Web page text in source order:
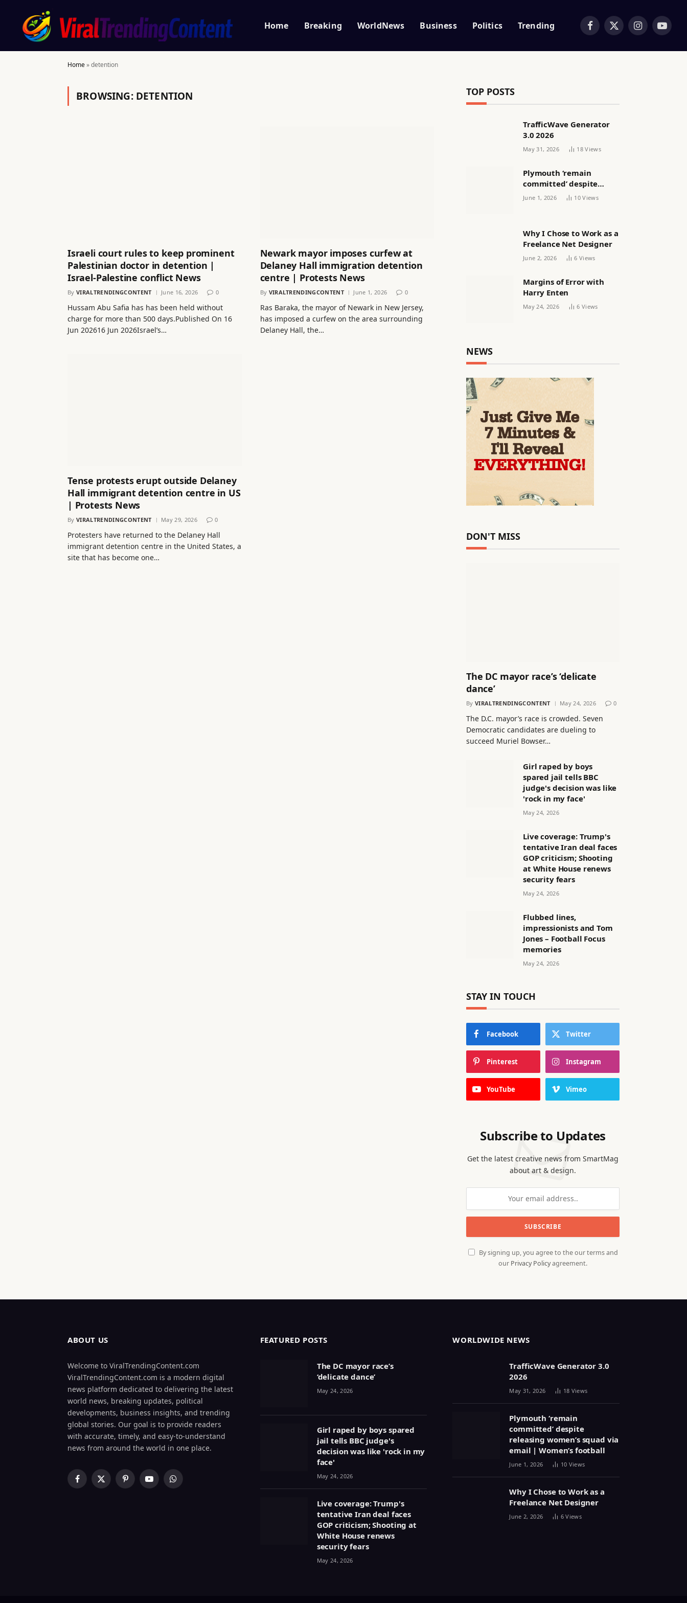
Home Breaking WorldNews Business Politics Trending Facebook
X
Instagram
Home»detention
BROWSING: DETENTION
Israeli court rules to keep prominent
Palestinian doctor in detention |
Israel-Palestine conflict News
By VIRALTRENDINGCONTENT June 16, 2026 0
Hussam Abu Safia has has been held without
charge for more than 500 days.Published On 16
Jun 202616 Jun 2026Israel’s…
Newark mayor imposes curfew at
Delaney Hall immigration detention
centre | Protests News
By VIRALTRENDINGCONTENT June 1, 2026 0
Ras Baraka, the mayor of Newark in New Jersey,
has imposed a curfew on the area surrounding
Delaney Hall, the…
Tense protests erupt outside Delaney
Hall immigrant detention centre in US
| Protests News
By VIRALTRENDINGCONTENT May 29, 2026 0
Protesters have returned to the Delaney Hall
immigrant detention centre in the United States, a
site that has become one…
TOP POSTS
TrafficWave Generator
3.0 2026
May 31, 2026 18Views
Plymouth ‘remain
committed’ despite
releasing women’s squad
June 1, 2026 10Views
Why I Chose to Work as a
Freelance Net Designer
June 2, 2026 6 Views
Margins of Error with
Harry Enten
May 24, 2026 6 Views
NEWS
DON'T MISS
The DC mayor race’s ‘delicate
dance’
By VIRALTRENDINGCONTENT May 24, 2026 0
The D.C. mayor’s race is crowded. Seven
Democratic candidates are dueling to
succeed Muriel Bowser…
Girl raped by boys
spared jail tells BBC
judge's decision was like
'rock in my face'
May 24, 2026
Live coverage: Trump's
tentative Iran deal faces
GOP criticism; Shooting
at White House renews
security fears
May 24, 2026
Flubbed lines,
impressionists and Tom
Jones – Football Focus
memories
May 24, 2026
STAY IN TOUCH
Facebook Twitter
Pinterest Instagram
YouTube Vimeo
Subscribe to Updates
Get the latest creative news from SmartMag
about art & design.
By signing up, you agree to the our terms and
our Privacy Policyagreement.
ABOUT US
Welcome to ViralTrendingContent.com
ViralTrendingContent.com is a modern digital
news platform dedicated to delivering the latest
world news, breaking updates, political
developments, business insights, and trending
global stories. Our goal is to provide readers
with accurate, timely, and easy-to-understand
news from around the world in one place.
Facebook
X
PinterestYouTubeWhatsApp
FEATURED POSTS
The DC mayor race’s
‘delicate dance’
May 24, 2026
Girl raped by boys spared
jail tells BBC judge's
decision was like 'rock in my
face'
May 24, 2026
Live coverage: Trump's
tentative Iran deal faces
GOP criticism; Shooting at
White House renews
security fears
May 24, 2026
WORLDWIDE NEWS
TrafficWave Generator 3.0
2026
May 31, 2026 18 Views
Plymouth ‘remain
committed’ despite
releasing women’s squad via
email | Women’s football
June 1, 2026 10 Views
Why I Chose to Work as a
Freelance Net Designer
June 2, 2026 6Views